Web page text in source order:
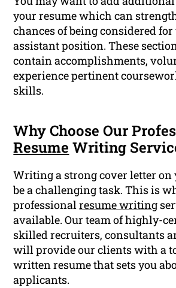
your resume which can
chances of being considered for
assistant position. These
contain accomplishments,
experience pertinent
skills.
Why Choose Our
Resume Writing
Writing a strong cover letter on
be a challenging task. This is
professionalresume writing
available. Our team of highly-
skilled recruiters, consultants
will provide our clients with a
written resume that sets you
applicants.